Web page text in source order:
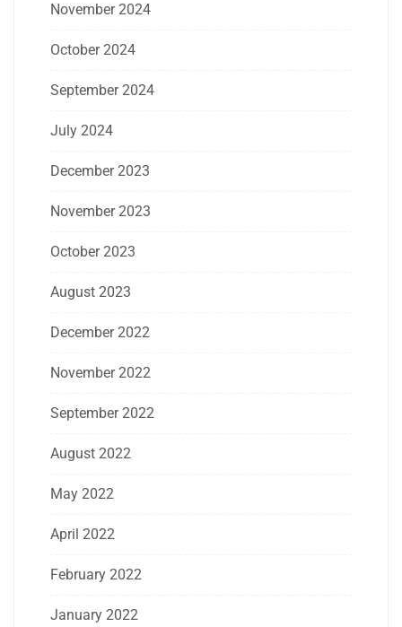
November 2024
October 2024
September 2024
July 2024
December 2023
November 2023
October 2023
August 2023
December 2022
November 2022
September 2022
August 2022
May 2022
April 2022
February 2022
January 2022